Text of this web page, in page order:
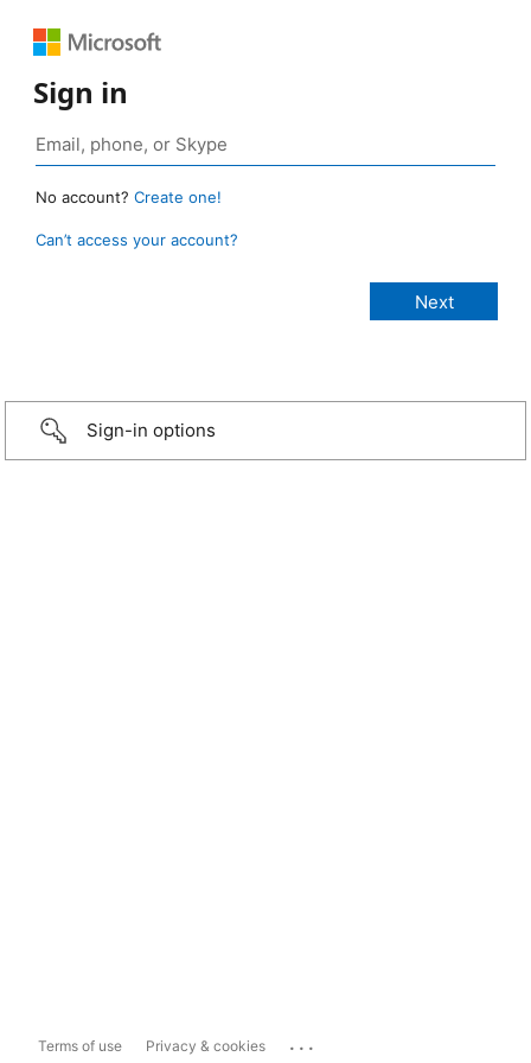
Sign in
No account? Create one!
Can’t access your account?
Sign-in options
Terms of use Privacy & cookies ...